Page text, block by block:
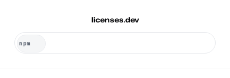
licenses.dev